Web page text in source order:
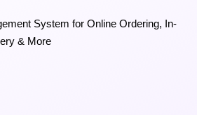
System for Online Ordering, In-
& More